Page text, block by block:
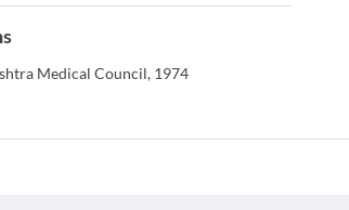
Medical Council, 1974